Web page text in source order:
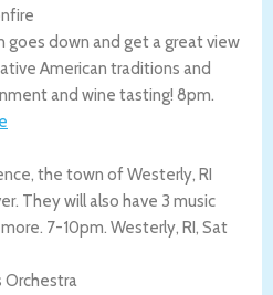
goes down and get a great view
American traditions and
and wine tasting! 8pm.
the town of Westerly, RI
They will also have 3 music
7-10pm. Westerly, RI, Sat
Orchestra